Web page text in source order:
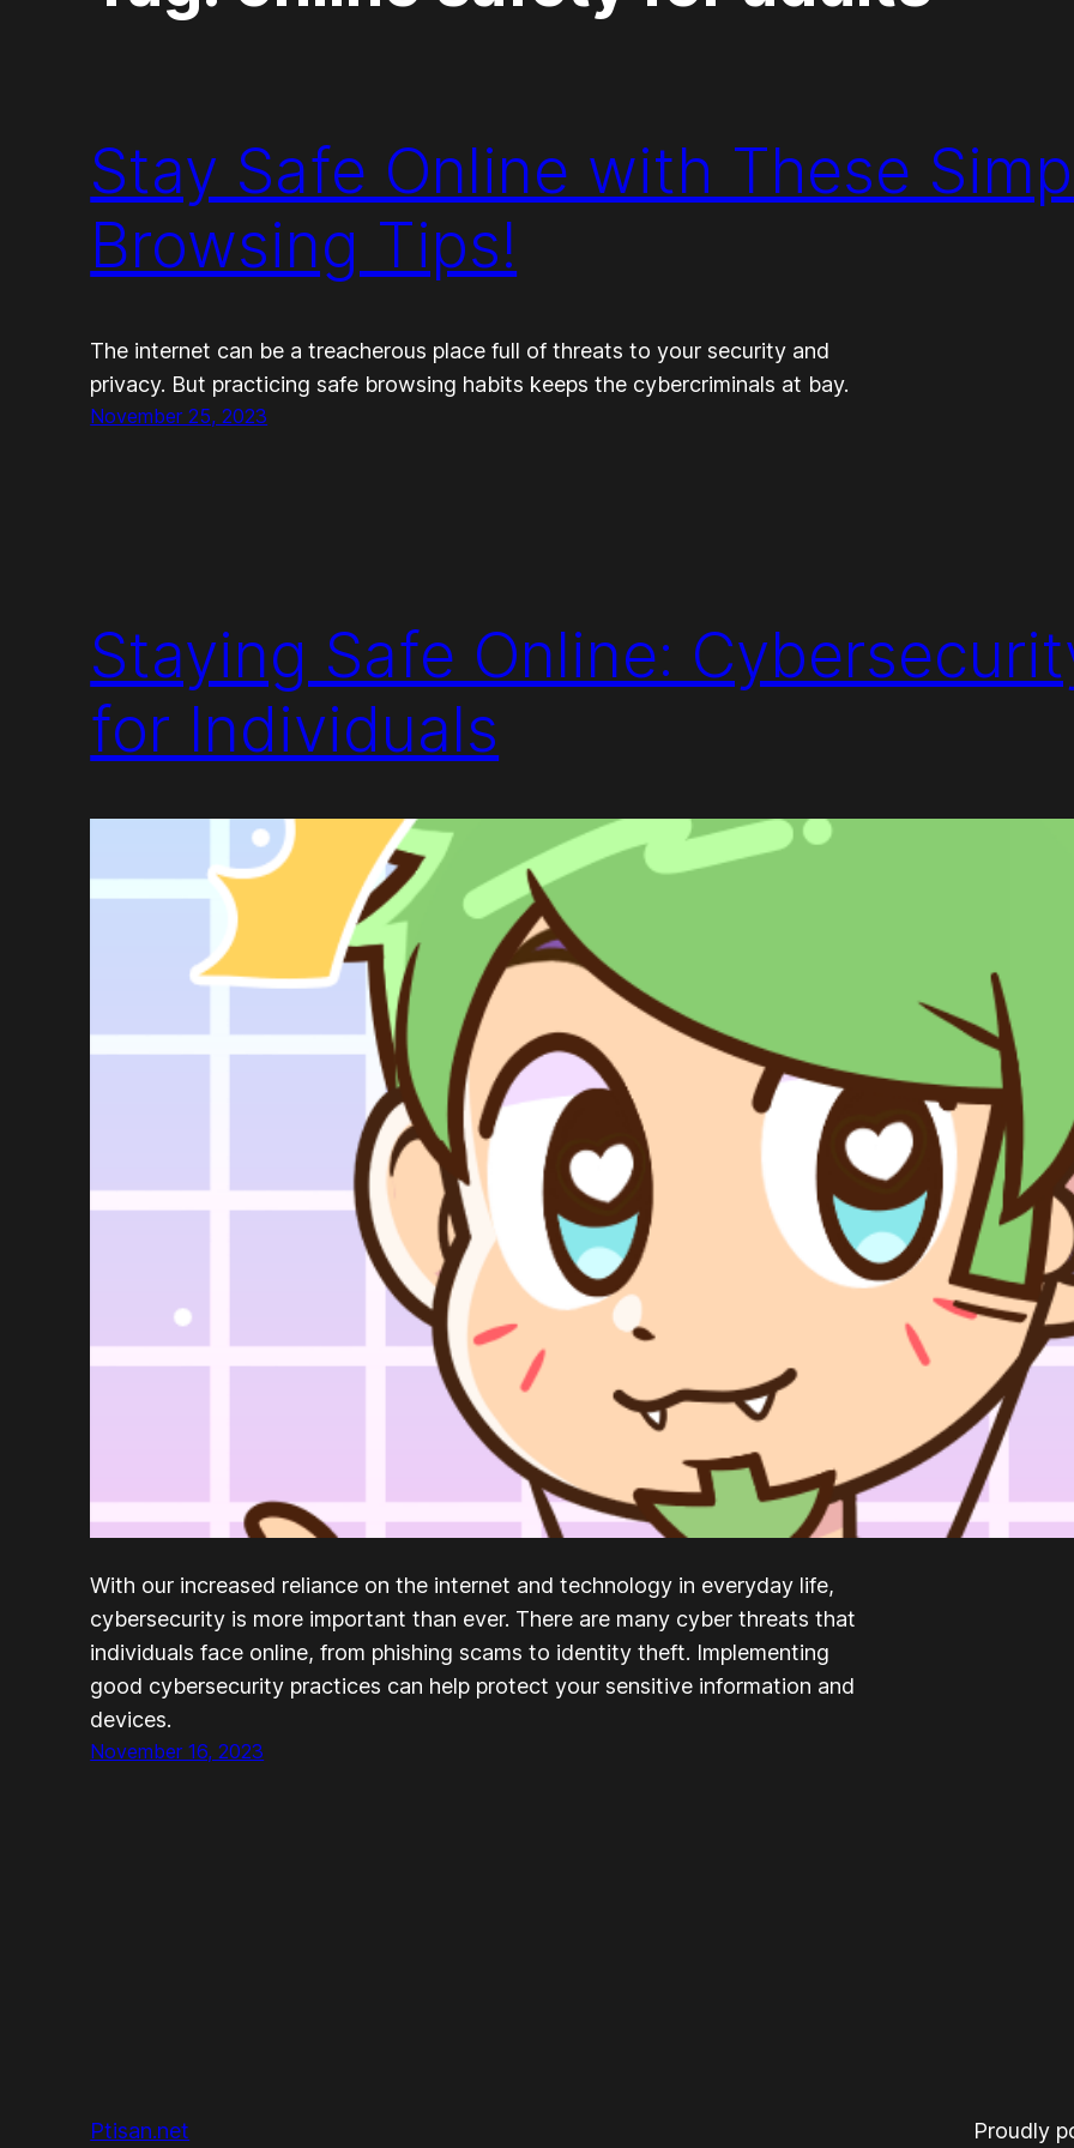
Stay Safe Online with These
Browsing Tips!
The internet can be a treacherous place full of threats to your security and
privacy. But practicing safe browsing habits keeps the cybercriminals at bay.
November 25, 2023
Staying Safe Online:
for Individuals
With our increased reliance on the internet and technology in everyday life,
cybersecurity is more important than ever. There are many cyber threats that
individuals face online, from phishing scams to identity theft. Implementing
good cybersecurity practices can help protect your sensitive information and
devices.
November 16, 2023
Ptisan.net Proudly